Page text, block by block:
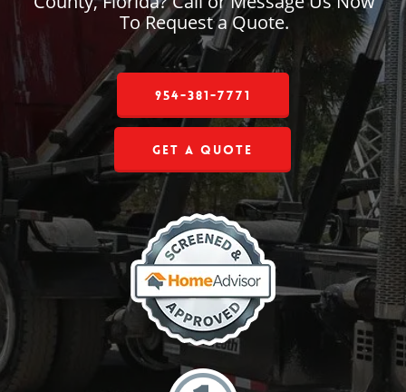
To Request a Quote.
954-381-7771
Get a Quote